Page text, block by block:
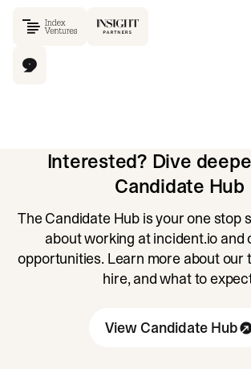
Interested? Dive
Candidate Hub
The Candidate Hub is your one stop
about working at incident.io and
opportunities. Learn more about our
hire, and what to
View Candidate Hub